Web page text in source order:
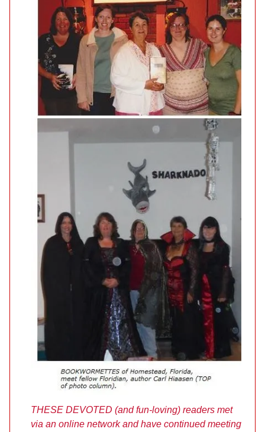
THESE DEVOTED (and fun-loving) readers met
via an online network and have continued meeting